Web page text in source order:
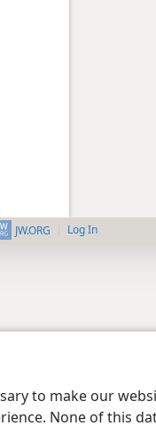
to make our
None of this
JW.ORG Log In